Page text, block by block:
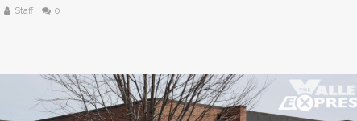
Staff 0